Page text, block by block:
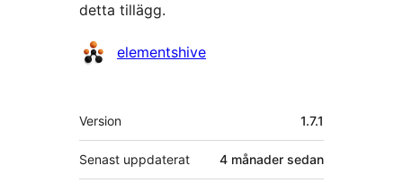
detta tillägg.
Bidragande
elementshive
Meta
Version 1.7.1
Senast uppdaterat 4 månader sedan